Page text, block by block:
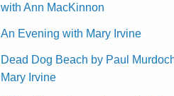
with Ann MacKinnon
An Evening with Mary Irvine
Dead Dog Beach by Paul
Mary Irvine